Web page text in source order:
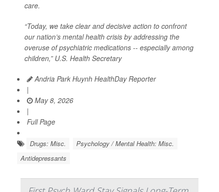
care.
“Today, we take clear and decisive action to confront
our nation’s mental health crisis by addressing the
overuse of psychiatric medications -- especially among
children,” U.S. Health Secretary
Andria Park Huynh HealthDay Reporter
|
May 8, 2026
|
Full Page
Drugs: Misc.
Psychology / Mental Health: Misc.
Antidepressants